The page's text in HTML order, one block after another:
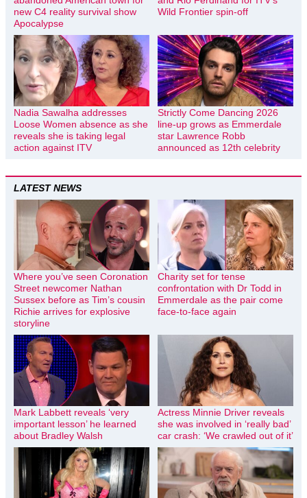
new C4 reality survival show
Apocalypse
Wild Frontier spin-off
Nadia Sawalha addresses
Loose Women absence as she
reveals she is taking legal
action against ITV
Strictly Come Dancing 2026
line-up grows as Emmerdale
star Lawrence Robb
announced as 12th celebrity
LATEST NEWS
Where you’ve seen Coronation
Street newcomer Nathan
Sussex before as Tim’s cousin
Richie arrives for explosive
storyline
Charity set for tense
confrontation with Dr Todd in
Emmerdale as the pair come
face-to-face again
Mark Labbett reveals ‘very
important lesson’ he learned
about Bradley Walsh
Actress Minnie Driver reveals
she was involved in ‘really bad’
car crash: ‘We crawled out of it’